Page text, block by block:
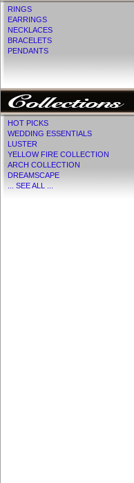
RINGS
EARRINGS
NECKLACES
BRACELETS
PENDANTS
HOT PICKS
WEDDING ESSENTIALS
LUSTER
YELLOW FIRE COLLECTION
ARCH COLLECTION
DREAMSCAPE
... SEE ALL ...